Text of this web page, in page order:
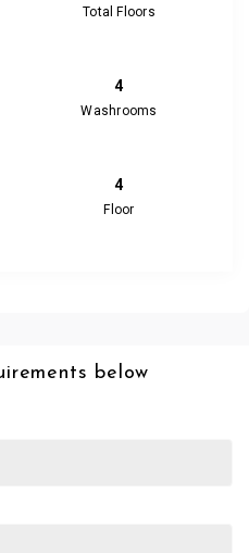
Total Floors
4
Washrooms
4
Floor
below